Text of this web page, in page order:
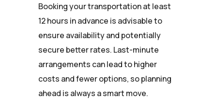
Booking your transportation at least
12 hours in advance is advisable to
ensure availability and potentially
secure better rates. Last-minute
arrangements can lead to higher
costs and fewer options, so planning
ahead is always a smart move.